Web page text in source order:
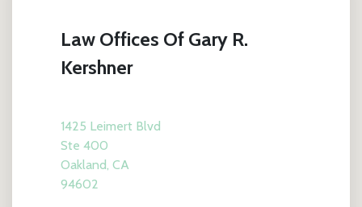
Law Offices Of Gary R.
Kershner
1425 Leimert Blvd
Ste 400
Oakland, CA
94602